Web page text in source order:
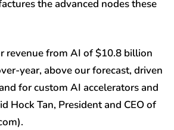
the advanced nodes these
revenue from AI of $10.8 billion
year, above our forecast, driven
for custom AI accelerators and
Hock Tan, President and CEO of